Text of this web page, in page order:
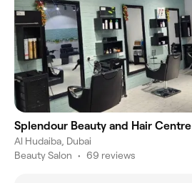
Splendour Beauty and Hair Centre
Al Hudaiba, Dubai
Beauty Salon • 69 reviews